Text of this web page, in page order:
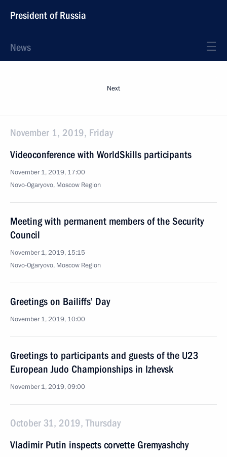
President of Russia
News
Next
November 1, 2019, Friday
Videoconference with WorldSkills participants
November 1, 2019, 17:00
Novo-Ogaryovo, Moscow Region
Meeting with permanent members of the Security
Council
November 1, 2019, 15:15
Novo-Ogaryovo, Moscow Region
Greetings on Bailiffs’ Day
November 1, 2019, 10:00
Greetings to participants and guests of the U23
European Judo Championships in Izhevsk
November 1, 2019, 09:00
October 31, 2019, Thursday
Vladimir Putin inspects corvette Gremyashchy